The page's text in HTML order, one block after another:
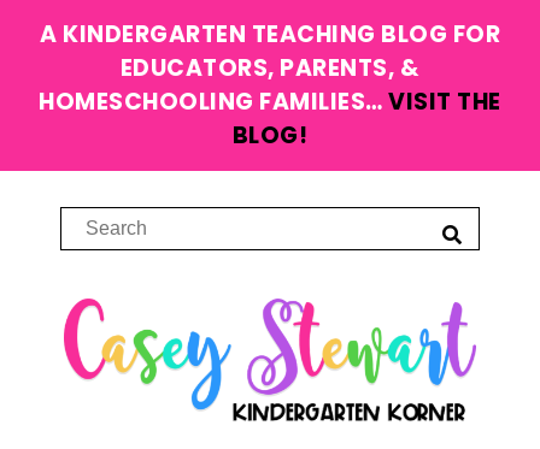
A KINDERGARTEN TEACHING BLOG FOR
EDUCATORS, PARENTS, &
HOMESCHOOLING FAMILIES…VISIT THE
BLOG!